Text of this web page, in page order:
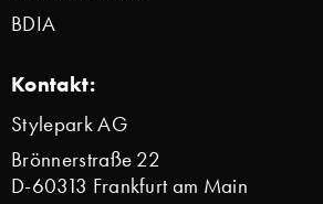
BDIA
Kontakt:
Stylepark AG
Brönnerstraße 22
D-60313 Frankfurt am Main